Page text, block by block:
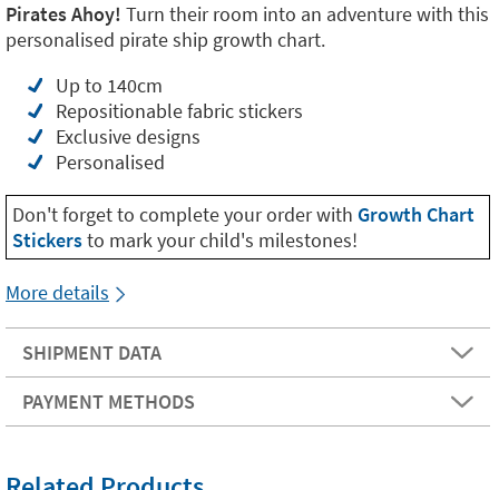
Pirates Ahoy! Turn their room into an adventure with this
personalised pirate ship growth chart.
Up to 140cm
Repositionable fabric stickers
Exclusive designs
Personalised
Don't forget to complete your order with Growth Chart
Stickersto mark your child's milestones!
More details
SHIPMENT DATA
PAYMENT METHODS